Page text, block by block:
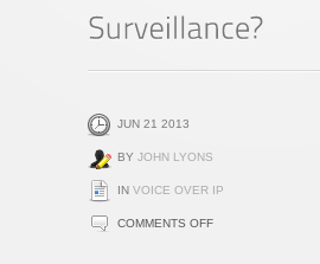
JUN 21 2013
BY JOHN LYONS
IN VOICE OVER IP
COMMENTS OFFON